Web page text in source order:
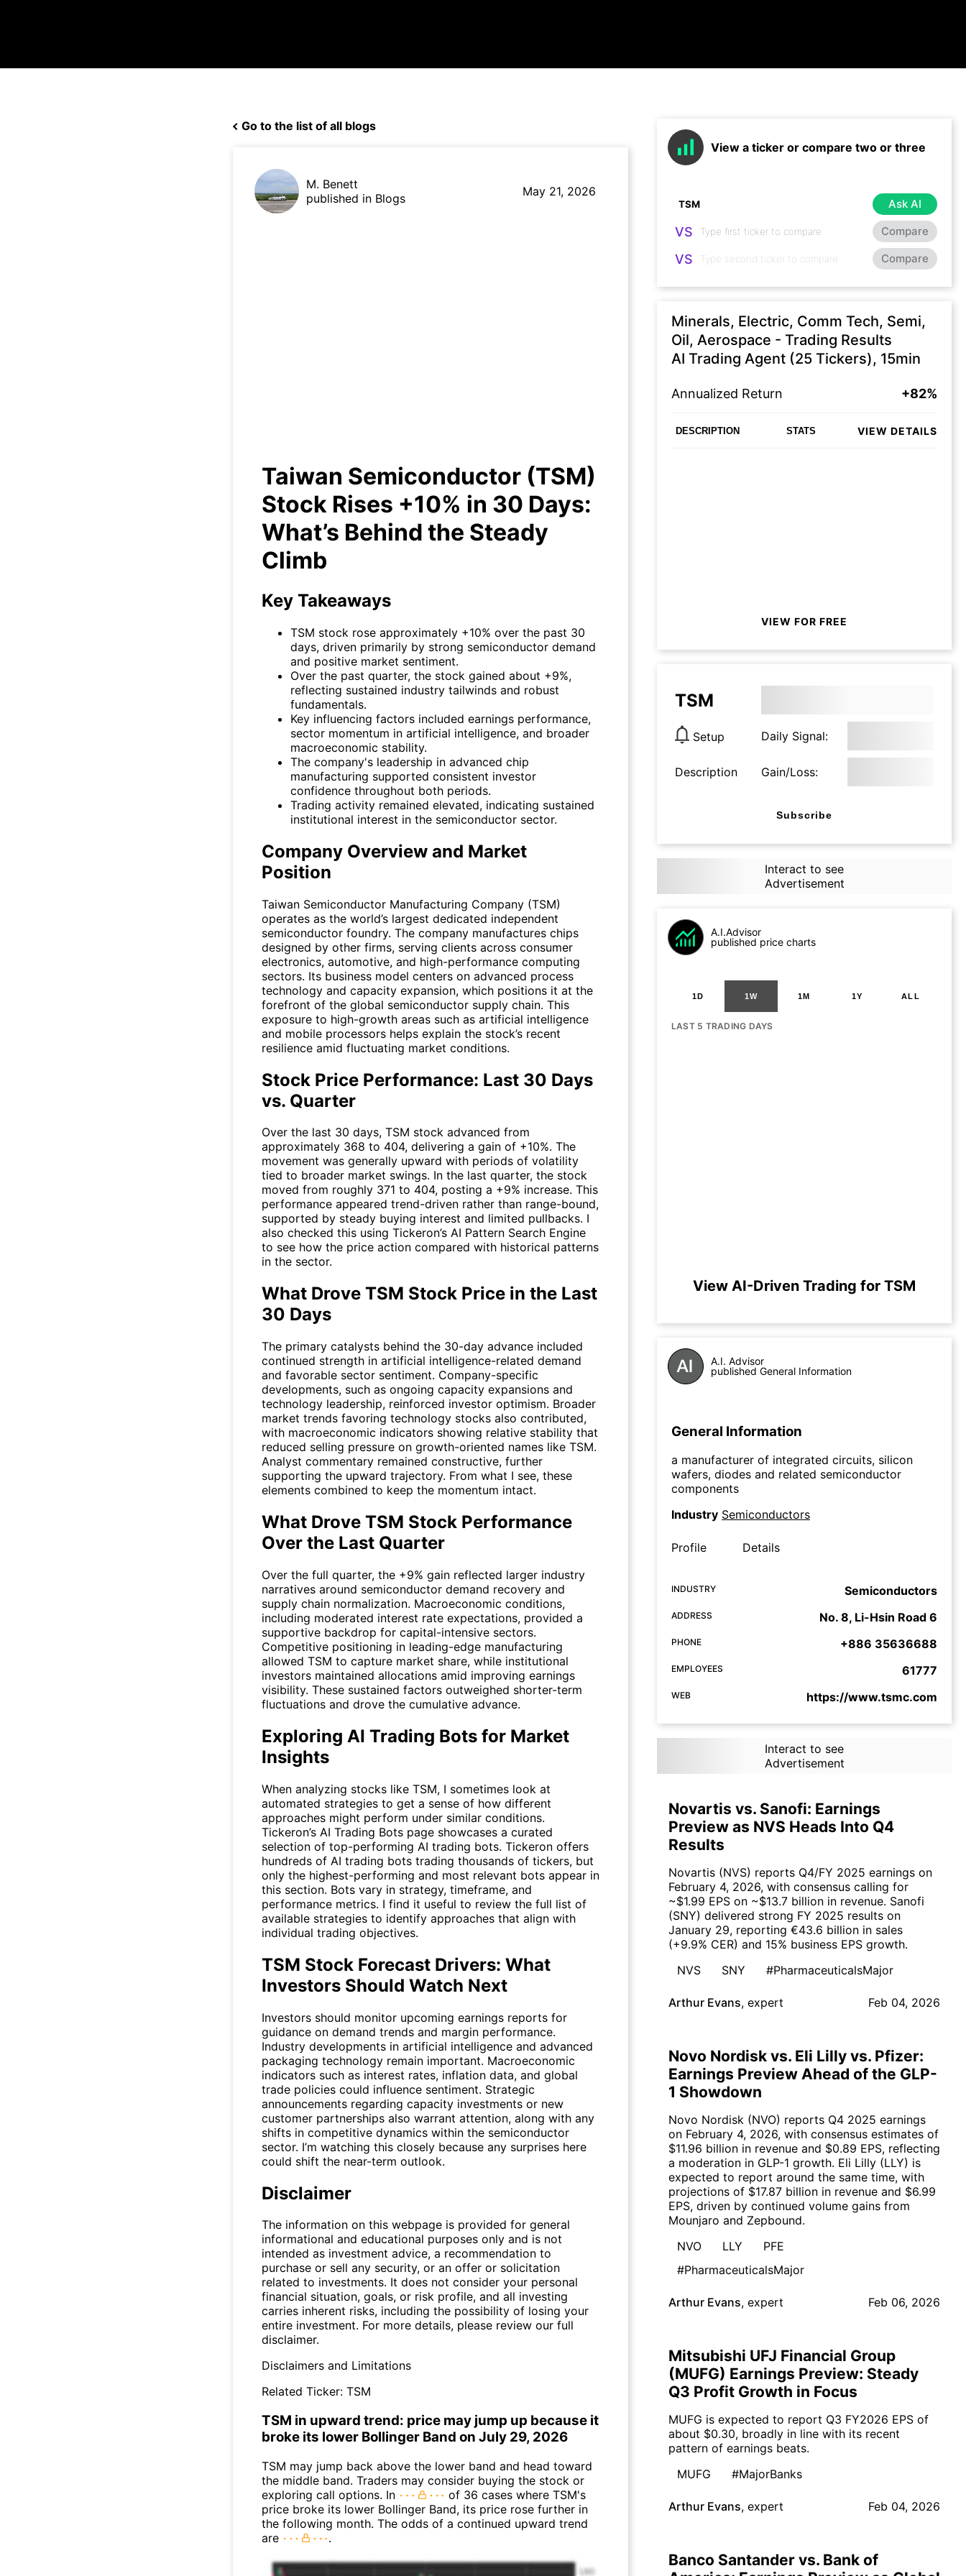
Go to the list of all blogs
M. Benett
published in Blogs
May 21, 2026
Taiwan Semiconductor (TSM)
Stock Rises +10% in 30 Days:
What’s Behind the Steady
Climb
Key Takeaways
TSM stock rose approximately +10% over the past 30
days, driven primarily by strong semiconductor demand
and positive market sentiment.
Over the past quarter, the stock gained about +9%,
reflecting sustained industry tailwinds and robust
fundamentals.
Key influencing factors included earnings performance,
sector momentum in artificial intelligence, and broader
macroeconomic stability.
The company's leadership in advanced chip
manufacturing supported consistent investor
confidence throughout both periods.
Trading activity remained elevated, indicating sustained
institutional interest in the semiconductor sector.
Company Overview and Market
Position
Taiwan Semiconductor Manufacturing Company (TSM)
operates as the world’s largest dedicated independent
semiconductor foundry. The company manufactures chips
designed by other firms, serving clients across consumer
electronics, automotive, and high-performance computing
sectors. Its business model centers on advanced process
technology and capacity expansion, which positions it at the
forefront of the global semiconductor supply chain. This
exposure to high-growth areas such as artificial intelligence
and mobile processors helps explain the stock’s recent
resilience amid fluctuating market conditions.
Stock Price Performance: Last 30 Days
vs. Quarter
Over the last 30 days, TSM stock advanced from
approximately 368 to 404, delivering a gain of +10%. The
movement was generally upward with periods of volatility
tied to broader market swings. In the last quarter, the stock
moved from roughly 371 to 404, posting a +9% increase. This
performance appeared trend-driven rather than range-bound,
supported by steady buying interest and limited pullbacks. I
also checked this using Tickeron’s AI Pattern Search Engine
to see how the price action compared with historical patterns
in the sector.
What Drove TSM Stock Price in the Last
30 Days
The primary catalysts behind the 30-day advance included
continued strength in artificial intelligence-related demand
and favorable sector sentiment. Company-specific
developments, such as ongoing capacity expansions and
technology leadership, reinforced investor optimism. Broader
market trends favoring technology stocks also contributed,
with macroeconomic indicators showing relative stability that
reduced selling pressure on growth-oriented names like TSM.
Analyst commentary remained constructive, further
supporting the upward trajectory. From what I see, these
elements combined to keep the momentum intact.
What Drove TSM Stock Performance
Over the Last Quarter
Over the full quarter, the +9% gain reflected larger industry
narratives around semiconductor demand recovery and
supply chain normalization. Macroeconomic conditions,
including moderated interest rate expectations, provided a
supportive backdrop for capital-intensive sectors.
Competitive positioning in leading-edge manufacturing
allowed TSM to capture market share, while institutional
investors maintained allocations amid improving earnings
visibility. These sustained factors outweighed shorter-term
fluctuations and drove the cumulative advance.
Exploring AI Trading Bots for Market
Insights
When analyzing stocks like TSM, I sometimes look at
automated strategies to get a sense of how different
approaches might perform under similar conditions.
Tickeron’s AI Trading Bots page showcases a curated
selection of top-performing AI trading bots. Tickeron offers
hundreds of AI trading bots trading thousands of tickers, but
only the highest-performing and most relevant bots appear in
this section. Bots vary in strategy, timeframe, and
performance metrics. I find it useful to review the full list of
available strategies to identify approaches that align with
individual trading objectives.
TSM Stock Forecast Drivers: What
Investors Should Watch Next
Investors should monitor upcoming earnings reports for
guidance on demand trends and margin performance.
Industry developments in artificial intelligence and advanced
packaging technology remain important. Macroeconomic
indicators such as interest rates, inflation data, and global
trade policies could influence sentiment. Strategic
announcements regarding capacity investments or new
customer partnerships also warrant attention, along with any
shifts in competitive dynamics within the semiconductor
sector. I’m watching this closely because any surprises here
could shift the near-term outlook.
Disclaimer
The information on this webpage is provided for general
informational and educational purposes only and is not
intended as investment advice, a recommendation to
purchase or sell any security, or an offer or solicitation
related to investments. It does not consider your personal
financial situation, goals, or risk profile, and all investing
carries inherent risks, including the possibility of losing your
entire investment. For more details, please review our full
disclaimer.
Disclaimers and Limitations
Related Ticker: TSM
TSM in upward trend: price may jump up because it
broke its lower Bollinger Band on July 29, 2026
TSM may jump back above the lower band and head toward
the middle band. Traders may consider buying the stock or
exploring call options. In
of 36 cases where TSM's
price broke its lower Bollinger Band, its price rose further in
the following month. The odds of a continued upward trend
are
.
View a ticker or compare two or three
Ask AI
VS Compare
VS Compare
Minerals, Electric, Comm Tech, Semi,
Oil, Aerospace - Trading Results
AI Trading Agent (25 Tickers), 15min
Annualized Return +82%
DESCRIPTION STATS VIEW DETAILS
VIEW FOR FREE
TSM
Setup Daily Signal:
Description Gain/Loss:
Subscribe
Interact to see
Advertisement
A.I.Advisor
published price charts
1D 1W 1M 1Y ALL
LAST 5 TRADING DAYS
View AI-Driven Trading for TSM
A.I. Advisor
published General Information
General Information
a manufacturer of integrated circuits, silicon
wafers, diodes and related semiconductor
components
Industry Semiconductors
Profile Details
INDUSTRY Semiconductors
ADDRESS No. 8, Li-Hsin Road 6
PHONE +886 35636688
EMPLOYEES 61777
WEB https://www.tsmc.com
Interact to see
Advertisement
Novartis vs. Sanofi: Earnings
Preview as NVS Heads Into Q4
Results
Novartis (NVS) reports Q4/FY 2025 earnings on
February 4, 2026, with consensus calling for
~$1.99 EPS on ~$13.7 billion in revenue. Sanofi
(SNY) delivered strong FY 2025 results on
January 29, reporting €43.6 billion in sales
(+9.9% CER) and 15% business EPS growth.
NVS
SNY #PharmaceuticalsMajor
Arthur Evans, expert Feb 04, 2026
Novo Nordisk vs. Eli Lilly vs. Pfizer:
Earnings Preview Ahead of the GLP-
1 Showdown
Novo Nordisk (NVO) reports Q4 2025 earnings
on February 4, 2026, with consensus estimates of
$11.96 billion in revenue and $0.89 EPS, reflecting
a moderation in GLP-1 growth. Eli Lilly (LLY) is
expected to report around the same time, with
projections of $17.87 billion in revenue and $6.99
EPS, driven by continued volume gains from
Mounjaro and Zepbound.
NVO
LLY
PFE
#PharmaceuticalsMajor
Arthur Evans, expert Feb 06, 2026
Mitsubishi UFJ Financial Group
(MUFG) Earnings Preview: Steady
Q3 Profit Growth in Focus
MUFG is expected to report Q3 FY2026 EPS of
about $0.30, broadly in line with its recent
pattern of earnings beats.
MUFG
#MajorBanks
Arthur Evans, expert Feb 04, 2026
Banco Santander vs. Bank of